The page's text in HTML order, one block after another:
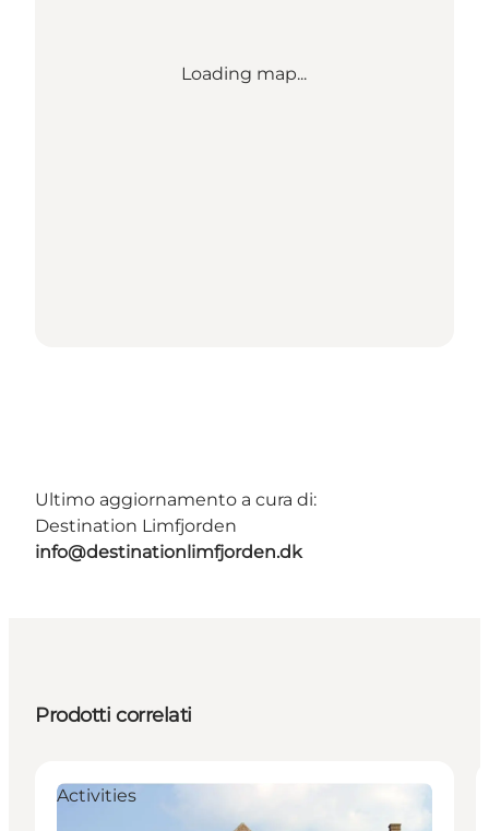
Loading map...
Ultimo aggiornamento a cura di:
Destination Limfjorden
info@destinationlimfjorden.dk
Prodotti correlati
Activities